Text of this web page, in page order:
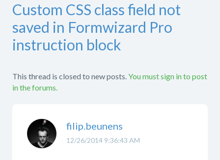
Custom CSS class field not
saved in Formwizard Pro
instruction block
This thread is closed to new posts.You must sign in to post
in the forums.
12/26/2014 9:36:43 AM
filip.beunens